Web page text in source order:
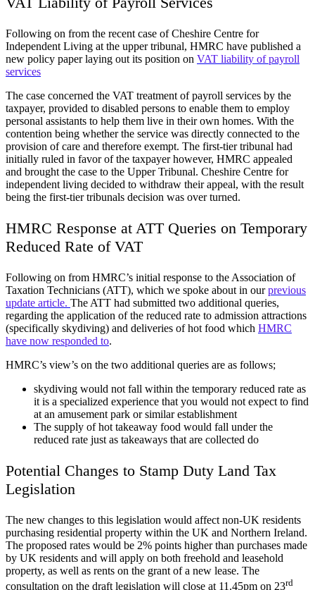
Following on from the recent case of Cheshire Centre for
Independent Living at the upper tribunal, HMRC have published a
new policy paper laying out its position on VAT liability of payroll
services
The case concerned the VAT treatment of payroll services by the
taxpayer, provided to disabled persons to enable them to employ
personal assistants to help them live in their own homes. With the
contention being whether the service was directly connected to the
provision of care and therefore exempt. The first-tier tribunal had
initially ruled in favor of the taxpayer however, HMRC appealed
and brought the case to the Upper Tribunal. Cheshire Centre for
independent living decided to withdraw their appeal, with the result
being the first-tier tribunals decision was over turned.
HMRC Response at ATT Queries on Temporary
Reduced Rate of VAT
Following on from HMRC’s initial response to the Association of
Taxation Technicians (ATT), which we spoke about in ourprevious
update article. The ATT had submitted two additional queries,
regarding the application of the reduced rate to admission attractions
(specifically skydiving) and deliveries of hot food which HMRC
have now responded to.
HMRC’s view’s on the two additional queries are as follows;
skydiving would not fall within the temporary reduced rate as
it is a specialized experience that you would not expect to find
at an amusement park or similar establishment
The supply of hot takeaway food would fall under the
reduced rate just as takeaways that are collected do
Potential Changes to Stamp Duty Land Tax
Legislation
The new changes to this legislation would affect non-UK residents
purchasing residential property within the UK and Northern Ireland.
The proposed rates would be 2% points higher than purchases made
by UK residents and will apply on both freehold and leasehold
property, as well as rents on the grant of a new lease. The
consultation on the draft legislation will close at 11.45pm on 23rd